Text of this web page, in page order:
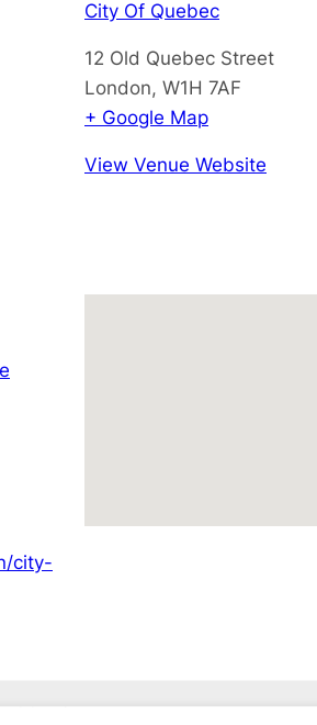
city-
City Of Quebec
12 Old Quebec Street
London, W1H 7AF
+ Google Map
View Venue Website
Advertisements